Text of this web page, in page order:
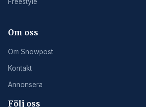
Om oss
Om Snowpost
Kontakt
Annonsera
Följ oss